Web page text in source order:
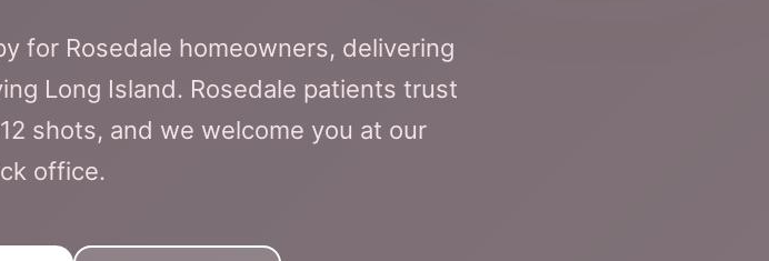
for Rosedale homeowners, delivering
Long Island. Rosedale patients trust
shots, and we welcome you at our
office.